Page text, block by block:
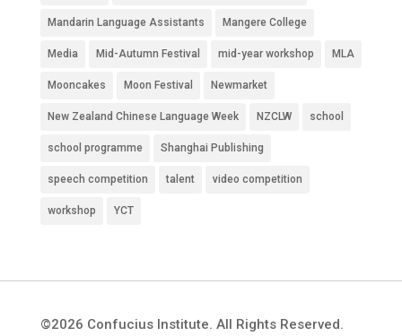
Mandarin Language Assistants Mangere College
Media Mid-Autumn Festival mid-year workshop MLA
Mooncakes Moon Festival Newmarket
New Zealand Chinese Language Week NZCLW school
school programme Shanghai Publishing
speech competition talent video competition
workshop YCT
©2026 Confucius Institute. All Rights Reserved.